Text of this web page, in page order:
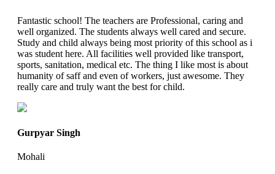
Fantastic school! The teachers are Professional, caring and
well organized. The students always well cared and secure.
Study and child always being most priority of this school as i
was student here. All facilities well provided like transport,
sports, sanitation, medical etc. The thing I like most is about
humanity of saff and even of workers, just awesome. They
really care and truly want the best for child.
Gurpyar Singh
Mohali